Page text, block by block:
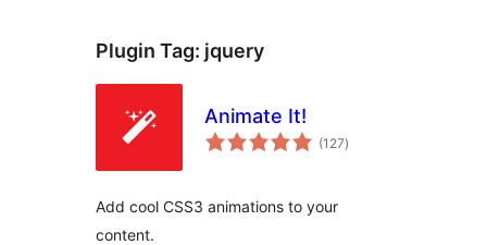
Plugin Tag: jquery
Animate It!
(127total
ratings
)
Add cool CSS3 animations to your
content.